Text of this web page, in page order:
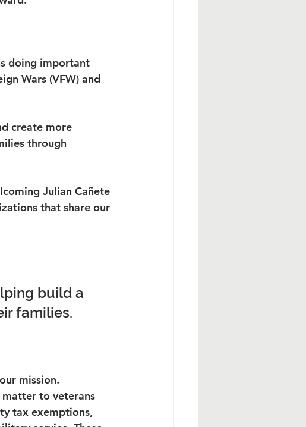
doing important
Wars (VFW) and
create more
through
Julian Cañete
that share our
build a
families.
mission.
matter to veterans
tax exemptions,